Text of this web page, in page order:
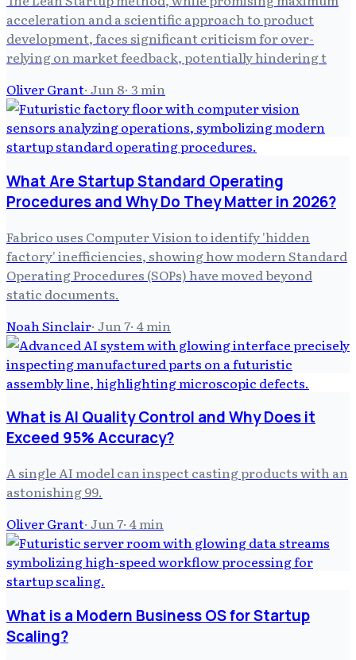
acceleration and a scientific approach to product
development, faces significant criticism for over-
relying on market feedback, potentially hindering t
Oliver Grant· Jun 8· 3min
What Are Startup Standard Operating
Procedures and Why Do They Matter in 2026?
Fabrico uses Computer Vision to identify 'hidden
factory' inefficiencies, showing how modern Standard
Operating Procedures (SOPs) have moved beyond
static documents.
Noah Sinclair· Jun 7· 4min
What is AI Quality Control and Why Does it
Exceed 95% Accuracy?
A single AI model can inspect casting products with an
astonishing 99.
Oliver Grant· Jun 7· 4min
What is a Modern Business OS for Startup
Scaling?